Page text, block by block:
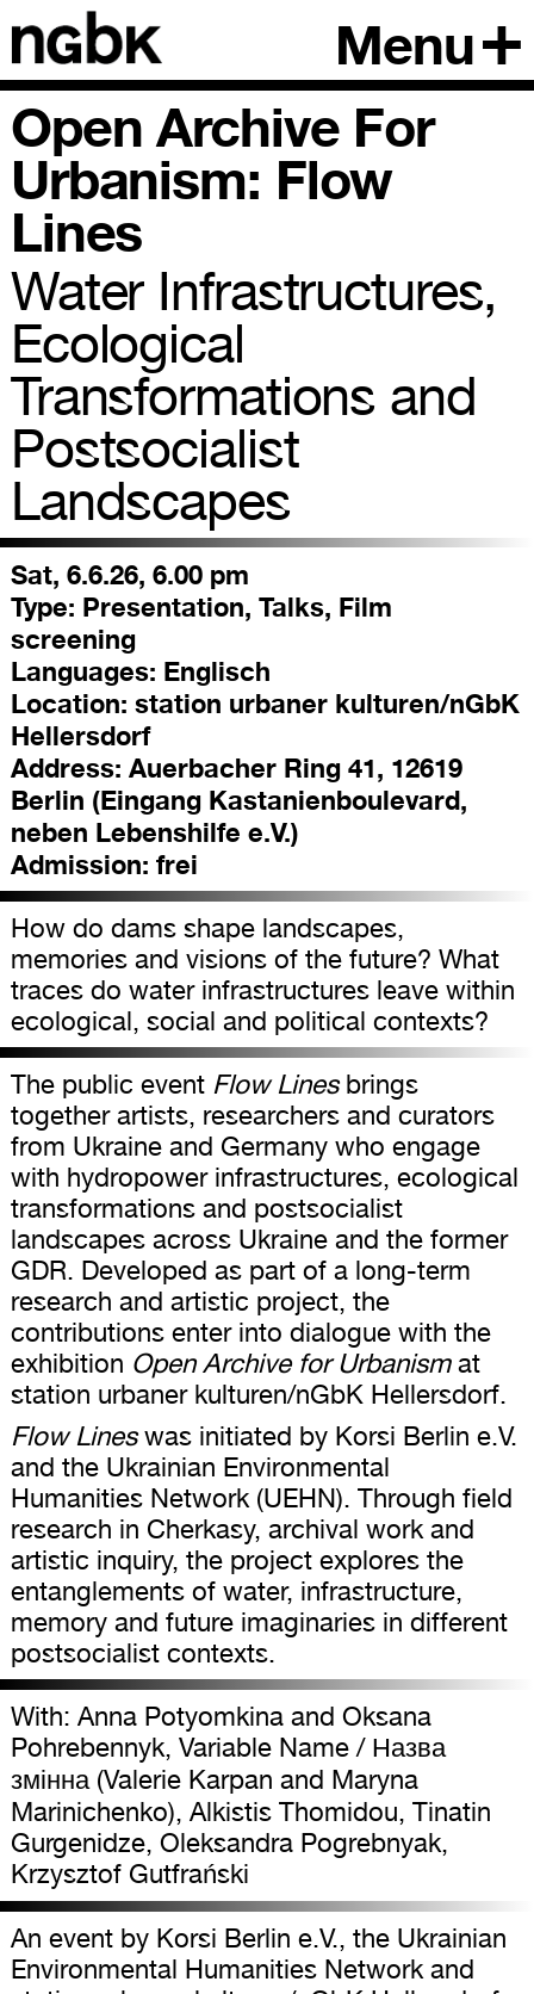
Menu
Open Archive For
Urbanism: Flow
Lines
Water Infrastructures,
Ecological
Transformations and
Postsocialist
Landscapes
Sat, 6.6.26, 6.00 pm
Type: Presentation, Talks, Film
screening
Languages: Englisch
Location: station urbaner kulturen/nGbK
Hellersdorf
Address: Auerbacher Ring 41, 12619
Berlin (Eingang Kastanienboulevard,
neben Lebenshilfe e.V.)
Admission: frei
How do dams shape landscapes,
memories and visions of the future? What
traces do water infrastructures leave within
ecological, social and political contexts?
The public event Flow Linesbrings
together artists, researchers and curators
from Ukraine and Germany who engage
with hydropower infrastructures, ecological
transformations and postsocialist
landscapes across Ukraine and the former
GDR. Developed as part of a long-term
research and artistic project, the
contributions enter into dialogue with the
exhibition Open Archive for Urbanismat
station urbaner kulturen/nGbK Hellersdorf.
Flow Lineswas initiated by Korsi Berlin e.V.
and the Ukrainian Environmental
Humanities Network (UEHN). Through field
research in Cherkasy, archival work and
artistic inquiry, the project explores the
entanglements of water, infrastructure,
memory and future imaginaries in different
postsocialist contexts.
With: Anna Potyomkina and Oksana
Pohrebennyk, Variable Name / Назва
змінна (Valerie Karpan and Maryna
Marinichenko), Alkistis Thomidou, Tinatin
Gurgenidze, Oleksandra Pogrebnyak,
Krzysztof Gutfrański
An event by Korsi Berlin e.V., the Ukrainian
Environmental Humanities Network and